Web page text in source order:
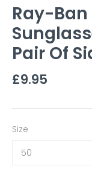
Ray-Ban
Pair Of
£9.95
Size
50